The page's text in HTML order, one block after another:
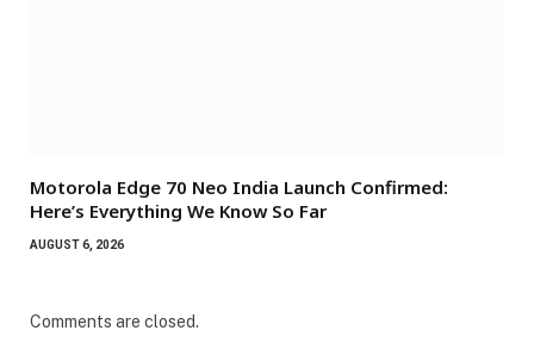
Motorola Edge 70 Neo India Launch Confirmed:
Here’s Everything We Know So Far
AUGUST 6, 2026
Comments are closed.